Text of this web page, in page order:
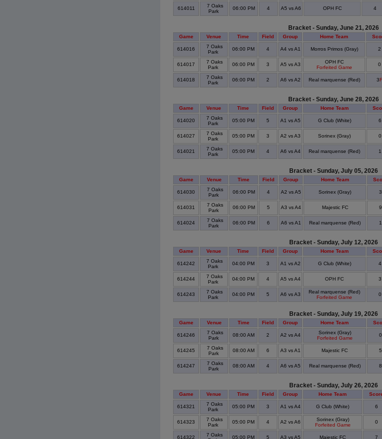
614011
7 Oaks
Park
06:00 PM 4 A5 vs A6 OPH FC 4
Bracket - Sunday, June 21, 2026
Game Venue Time Field Group Home Team
614016
7 Oaks
Park
06:00 PM 4 A4 vs A1 Morros Primos (Gray) 2
614017
7 Oaks
Park
06:00 PM 3 A5 vs A3
OPH FC
Forfeited Game
0
614018
7 Oaks
Park
06:00 PM 2 A6 vs A2 Real marquense (Red) 3F
Bracket - Sunday, June 28, 2026
Game Venue Time Field Group Home Team
614020
7 Oaks
Park
05:00 PM 5 A1 vs A5 G Club (White) 6
614027
7 Oaks
Park
05:00 PM 3 A2 vs A3 Sorinex (Gray) 0
614021
7 Oaks
Park
05:00 PM 4 A6 vs A4 Real marquense (Red) 1
Bracket - Sunday, July 05, 2026
Game Venue Time Field Group Home Team
614030
7 Oaks
Park
06:00 PM 4 A2 vs A5 Sorinex (Gray) 3
614031
7 Oaks
Park
06:00 PM 5 A3 vs A4 Majestic FC 9
614024
7 Oaks
Park
06:00 PM 6 A6 vs A1 Real marquense (Red) 1
Bracket - Sunday, July 12, 2026
Game Venue Time Field Group Home Team
614242
7 Oaks
Park
04:00 PM 3 A1 vs A2 G Club (White) 4
614244
7 Oaks
Park
04:00 PM 4 A5 vs A4 OPH FC 3
614243
7 Oaks
Park
04:00 PM 5 A6 vs A3
Real marquense (Red)
Forfeited Game
0
Bracket - Sunday, July 19, 2026
Game Venue Time Field Group Home Team
614246
7 Oaks
Park
08:00 AM 2 A2 vs A4
Sorinex (Gray)
Forfeited Game
0
614245
7 Oaks
Park
08:00 AM 6 A3 vs A1 Majestic FC 5
614247
7 Oaks
Park
08:00 AM 4 A6 vs A5 Real marquense (Red) 8
Bracket - Sunday, July 26, 2026
Game Venue Time Field Group Home Team
614321
7 Oaks
Park
05:00 PM 3 A1 vs A4 G Club (White) 6
614323
7 Oaks
Park
05:00 PM 4 A2 vs A6
Sorinex (Gray)
Forfeited Game
0
614322
7 Oaks
05:00 PM 5 A3 vs A5 Majestic FC 7